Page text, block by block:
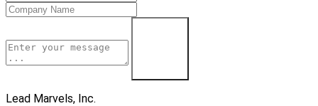
Lead Marvels, Inc.